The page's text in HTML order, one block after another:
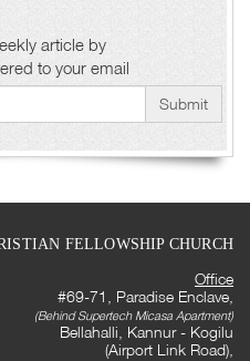
article by
to your email
Submit
FELLOWSHIP CHURCH
Office
#69-71, Paradise Enclave,
(Behind Supertech Micasa Apartment)
Bellahalli, Kannur - Kogilu
(Airport Link Road),